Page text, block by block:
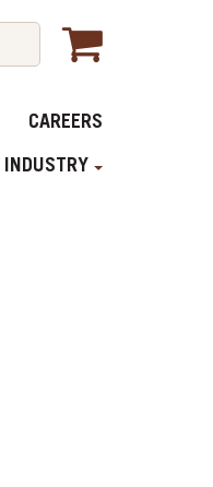
CAREERS